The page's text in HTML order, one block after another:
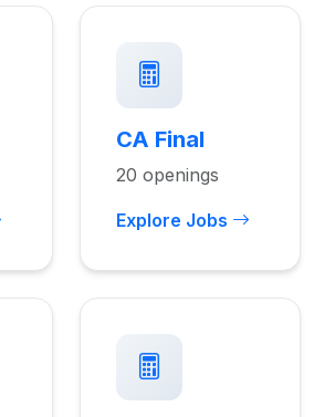
CA Final
20 openings
Explore Jobs